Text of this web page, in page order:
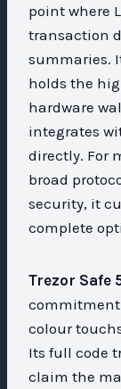
point where
transaction
summaries.
holds the
hardware
integrates
directly. For
broad
security, it
complete
Trezor Safe
commitment
colour
Its full code
claim the